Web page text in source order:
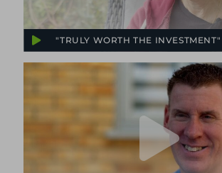
"TRULY WORTH THE INVESTMENT"